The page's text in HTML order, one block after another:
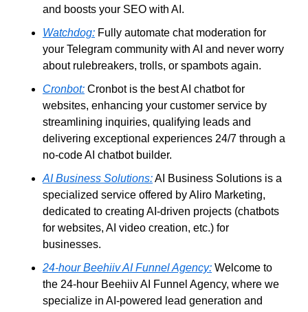
and boosts your SEO with AI.
Watchdog: Fully automate chat moderation for
your Telegram community with AI and never worry
about rulebreakers, trolls, or spambots again.
Cronbot: Cronbot is the best AI chatbot for
websites, enhancing your customer service by
streamlining inquiries, qualifying leads and
delivering exceptional experiences 24/7 through a
no-code AI chatbot builder.
AI Business Solutions: AI Business Solutions is a
specialized service offered by Aliro Marketing,
dedicated to creating AI-driven projects (chatbots
for websites, AI video creation, etc.) for
businesses.
24-hour Beehiiv AI Funnel Agency: Welcome to
the 24-hour Beehiiv AI Funnel Agency, where we
specialize in AI-powered lead generation and